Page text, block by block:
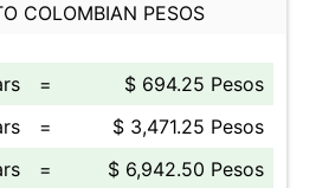
COLOMBIAN PESOS
=
$ 694.25 Pesos
=
$ 3,471.25 Pesos
=
$ 6,942.50 Pesos